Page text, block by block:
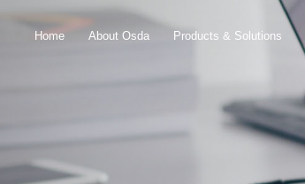
Home About Osda Products & Solutions